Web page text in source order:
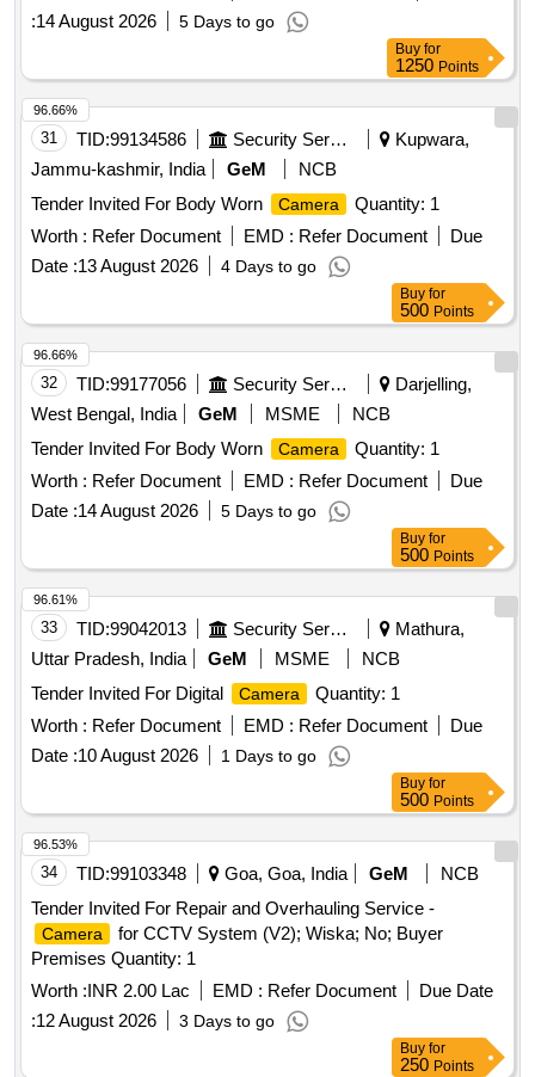
CONTRACT FOR OEM FOR THE CITY OF INDORE FOR
APPOINTMENT OF MASTER SYSTEM INTEGRATOR
MSI FOR DESIGN SUPPLY INSTALLATION OPERATION
and MAINTENANCE OF CCTV SURVEILLANCE SYSTEM
WITH RATE CONTRACT FOR OEM FOR THE CITY OF
INDORE
:14 August 2026 5 Days to go
Buy for
1250 Points
31 TID:99134586 Security Services
Kupwara,
Jammu-kashmir, India
GeM
NCB
Tender Invited For Body Worn
Camera
Quantity: 1
Worth : Refer Document EMD : Refer Document
Due
Date :13 August 2026 4 Days to go
96.66%
Buy for
500 Points
32 TID:99177056 Security Services
Darjelling,
West Bengal, India
GeM MSME
NCB
Tender Invited For Body Worn
Camera
Quantity: 1
Worth : Refer Document EMD : Refer Document
Due
Date :14 August 2026 5 Days to go
96.66%
Buy for
500 Points
33 TID:99042013 Security Services
Mathura,
Uttar Pradesh, India
GeM MSME
NCB
Tender Invited For Digital
Camera
Quantity: 1
Worth : Refer Document EMD : Refer Document
Due
Date :10 August 2026 1 Days to go
96.61%
Buy for
500 Points
34 TID:99103348 Goa, Goa, India GeM
NCB
Tender Invited For Repair and Overhauling Service -
Camera
for CCTV System (V2); Wiska; No; Buyer
Premises Quantity: 1
Worth :INR 2.00 Lac EMD : Refer Document
Due Date
:12 August 2026 3 Days to go
96.53%
Buy for
250 Points